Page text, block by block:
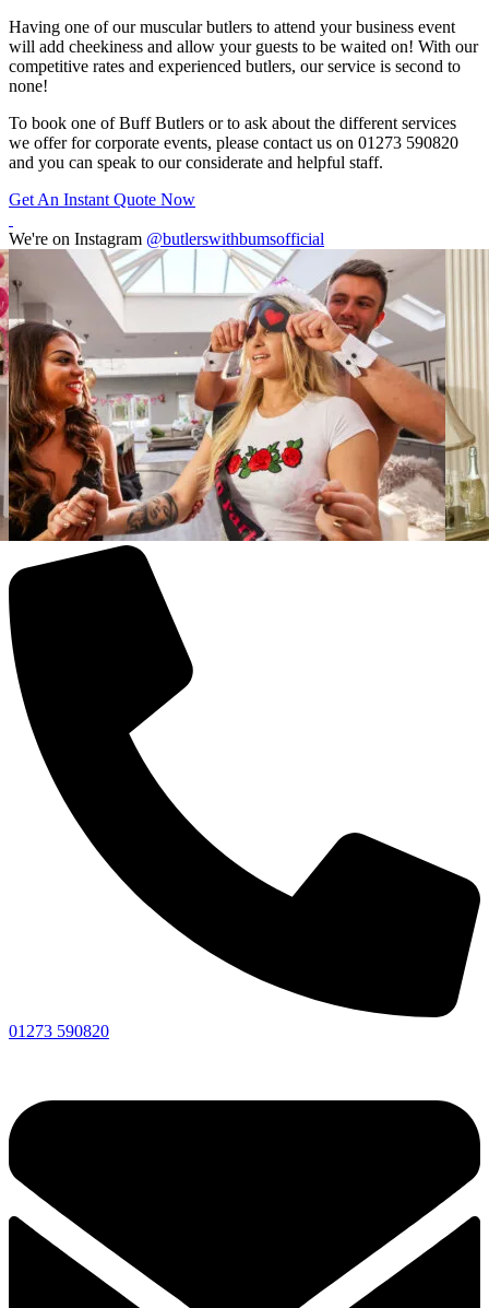
Having one of our muscular butlers to attend your business event
will add cheekiness and allow your guests to be waited on! With our
competitive rates and experienced butlers, our service is second to
none!
To book one of Buff Butlers or to ask about the different services
we offer for corporate events, please contact us on 01273 590820
and you can speak to our considerate and helpful staff.
Get An Instant Quote Now
We're on Instagram @butlerswithbumsofficial
01273 590820